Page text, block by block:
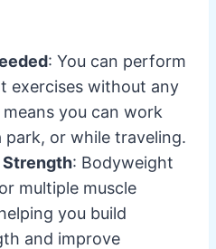
: You can perform
exercises without any
you can work
park, or while traveling.
Strength: Bodyweight
multiple muscle
you build
and improve